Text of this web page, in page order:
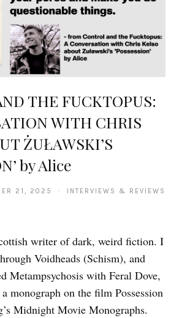
THE FUCKTOPUS:
WITH CHRIS
ŻUŁAWSKI’S
by Alice
21, 2025 · INTERVIEWS & REVIEWS
writer of dark, weird fiction. I
Voidheads (Schism), and
Metampsychosis with Feral Dove,
monograph on the film Possession
Midnight Movie Monographs.